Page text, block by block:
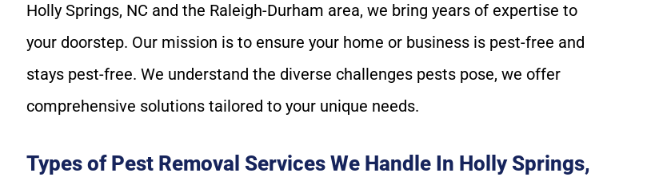
Holly Springs, NC and the Raleigh-Durham area, we bring years of expertise to
your doorstep. Our mission is to ensure your home or business is pest-free and
stays pest-free. We understand the diverse challenges pests pose, we offer
comprehensive solutions tailored to your unique needs.
Types of Pest Removal Services We Handle In Holly Springs,